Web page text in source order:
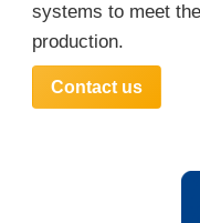
systems to meet
production.
Contact us